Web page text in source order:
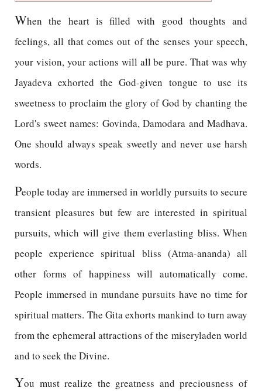
When the heart is filled with good thoughts and
feelings, all that comes out of the senses your speech,
your vision, your actions will all be pure. That was why
Jayadeva exhorted the God-given tongue to use its
sweetness to proclaim the glory of God by chanting the
Lord's sweet names: Govinda, Damodara and Madhava.
One should always speak sweetly and never use harsh
words.
People today are immersed in worldly pursuits to secure
transient pleasures but few are interested in spiritual
pursuits, which will give them everlasting bliss. When
people experience spiritual bliss (Atma-ananda) all
other forms of happiness will automatically come.
People immersed in mundane pursuits have no time for
spiritual matters. The Gita exhorts mankind to turn away
from the ephemeral attractions of the miseryladen world
and to seek the Divine.
You must realize the greatness and preciousness of